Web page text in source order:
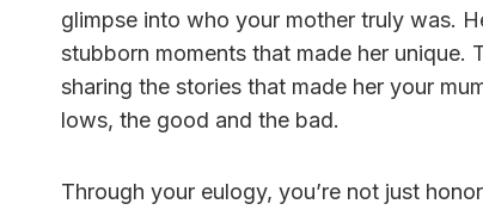
glimpse into who your mother truly was.
stubborn moments that made her unique.
sharing the stories that made her your
lows, the good and the bad.
Through your eulogy, you’re not just